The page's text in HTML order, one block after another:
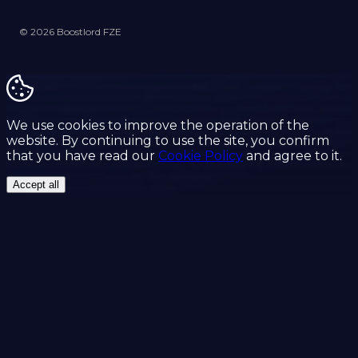
© 2026 Boostlord FZE
We use cookies to improve the operation of the
website. By continuing to use the site, you confirm
that you have read our Cookie Policy and agree to it.
Accept all